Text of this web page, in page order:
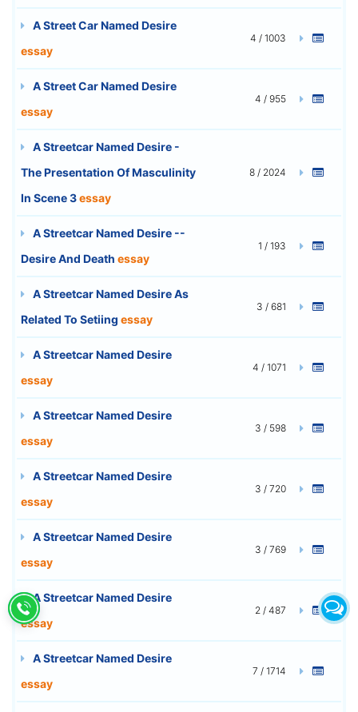
A Street Car Named Desire
essay
4 / 1003
A Street Car Named Desire
essay
4 / 955
A Streetcar Named Desire -
The Presentation Of Masculinity
In Scene 3essay
8 / 2024
A Streetcar Named Desire --
Desire And Death essay
1 / 193
A Streetcar Named Desire As
Related To Setiing essay
3 / 681
A Streetcar Named Desire
essay
4 / 1071
A Streetcar Named Desire
essay
3 / 598
A Streetcar Named Desire
essay
3 / 720
A Streetcar Named Desire
essay
3 / 769
A Streetcar Named Desire
essay
2 / 487
A Streetcar Named Desire
essay
7 / 1714